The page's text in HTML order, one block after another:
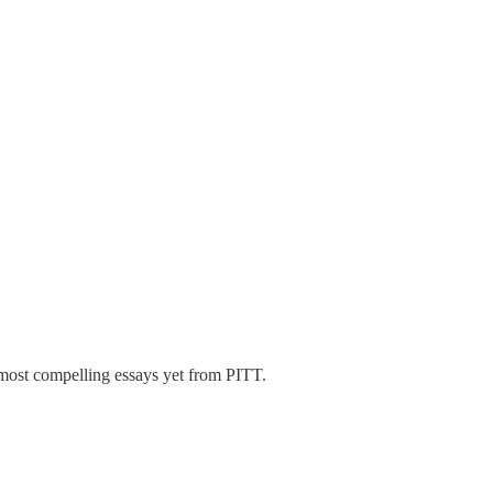
compelling essays yet from PITT.